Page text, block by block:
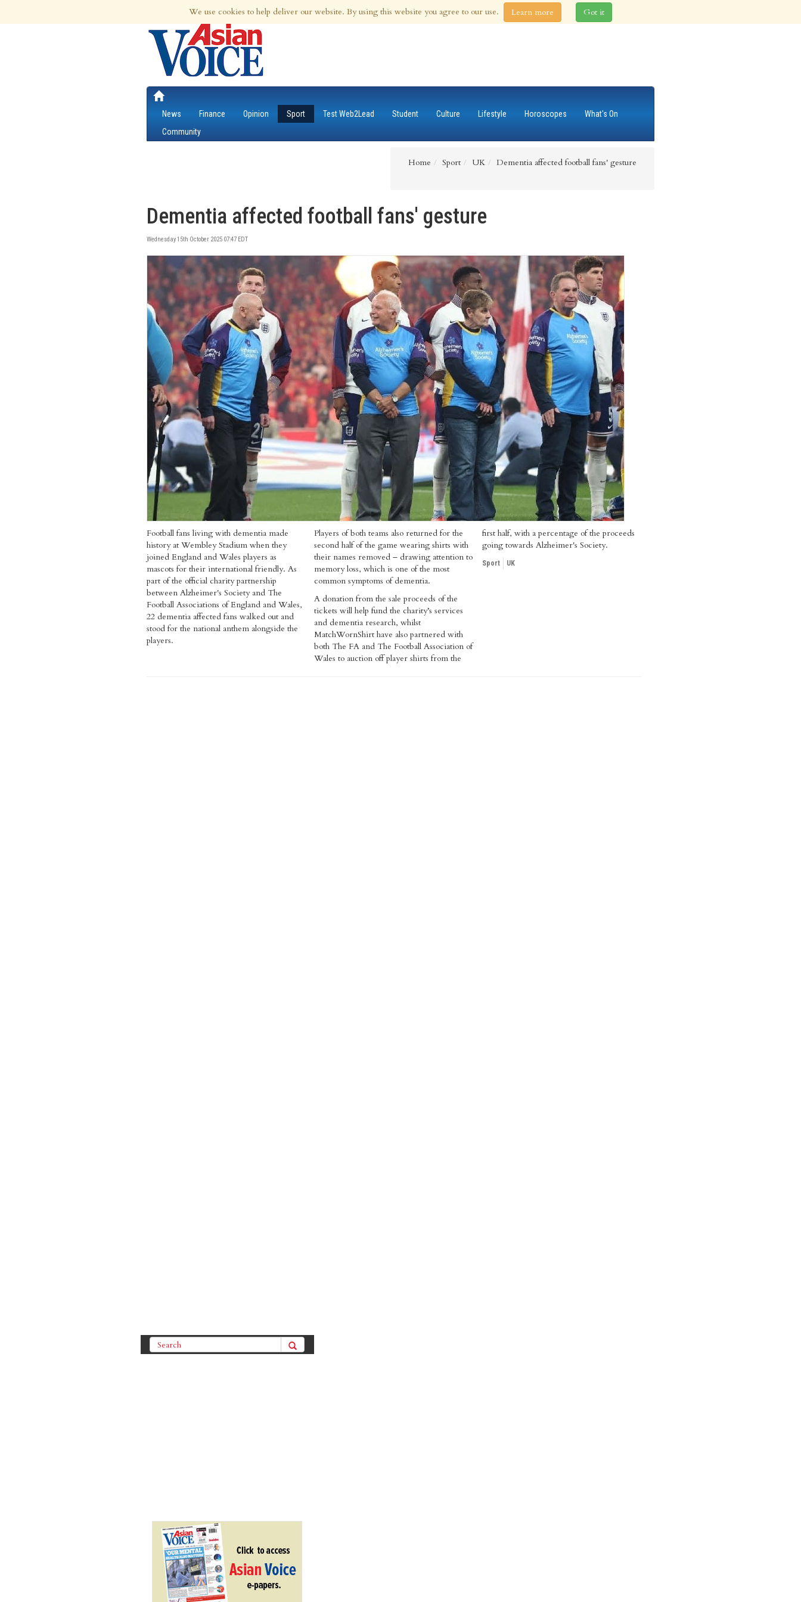
9th Aug 2026 | Updated at 04:12am 9th Aug 2026
News Finance Opinion Sport Test Web2Lead Student Culture Lifestyle Horoscopes
What's On
Community
Home Sport UK Dementia affected football fans' gesture
Dementia affected football fans' gesture
Wednesday 15th October 2025 07:47 EDT
Football fans living with dementia made
history at Wembley Stadium when they
joined England and Wales players as
mascots for their international friendly. As
part of the official charity partnership
between Alzheimer's Society and The
Football Associations of England and Wales,
22 dementia affected fans walked out and
stood for the national anthem alongside the
players.
Players of both teams also returned for the
second half of the game wearing shirts with
their names removed – drawing attention to
memory loss, which is one of the most
common symptoms of dementia.
A donation from the sale proceeds of the
tickets will help fund the charity’s services
and dementia research, whilst
MatchWornShirt have also partnered with
both The FA and The Football Association of
Wales to auction off player shirts from the
first half, with a percentage of the proceeds
going towards Alzheimer's Society.
Sport UK
We use cookies to help deliver our website. By using this website you agree to our use. Learn more Got it